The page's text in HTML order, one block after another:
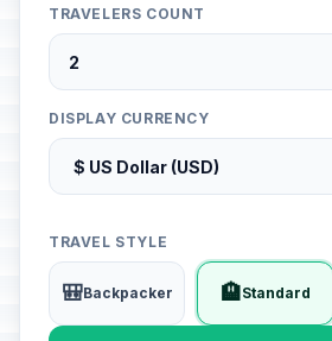
TRAVELERS COUNT
DISPLAY CURRENCY
TRAVEL STYLE
🎒Backpacker 🏨Standard